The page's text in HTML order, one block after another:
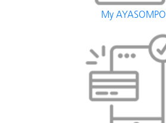
My AYASOMPO